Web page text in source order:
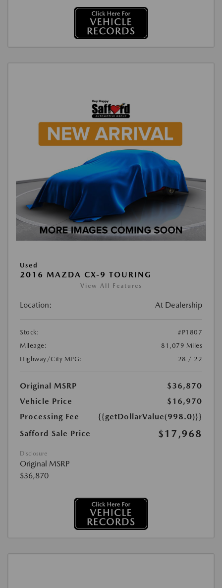
Used
2016 MAZDA CX-9 TOURING
View All Features
Location: At Dealership
Stock:
#P1807
Mileage:
81,079 Miles
Highway/City MPG:
28 / 22
Original MSRP
$36,870
Vehicle Price
$16,970
Processing Fee
{{getDollarValue(998.0)}}
Safford Sale Price
$17,968
Disclosure
Original MSRP
$36,870